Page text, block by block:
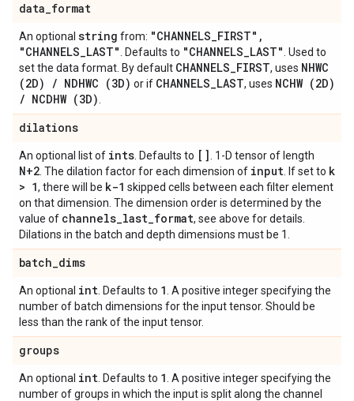
data_format
An optional string from: "CHANNELS_FIRST" ,
"CHANNELS_LAST" . Defaults to "CHANNELS_LAST" . Used to
set the data format. By default CHANNELS_FIRST, uses NHWC
(2D)
/ NDHWC (3D) or if CHANNELS_LAST, uses NCHW (2D)
/ NCDHW (3D)
dilations
An optional list of ints . Defaults to [] . 1-D tensor of length
N+2 . The dilation factor for each dimension of input . If set to k
> 1, there will be k-1 skipped cells between each filter element
on that dimension. The dimension order is determined by the
value of channels_last_format, see above for details.
Dilations in the batch and depth dimensions must be 1.
batch_dims
An optional int . Defaults to 1 . A positive integer specifying the
number of batch dimensions for the input tensor. Should be
less than the rank of the input tensor.
groups
An optional int . Defaults to 1 . A positive integer specifying the
number of groups in which the input is split along the channel